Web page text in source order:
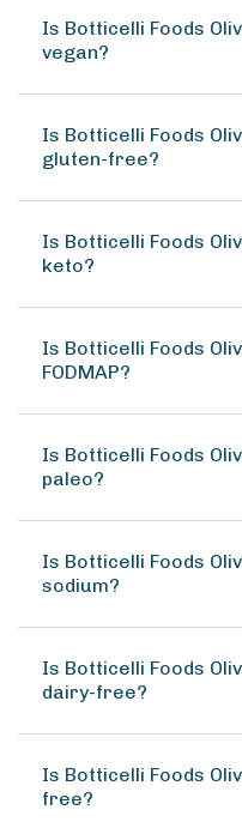
Is Botticelli Foods
vegan?
Is Botticelli Foods
gluten-free?
Is Botticelli Foods
keto?
Is Botticelli Foods
FODMAP?
Is Botticelli Foods
paleo?
Is Botticelli Foods
sodium?
Is Botticelli Foods
dairy-free?
Is Botticelli Foods
free?